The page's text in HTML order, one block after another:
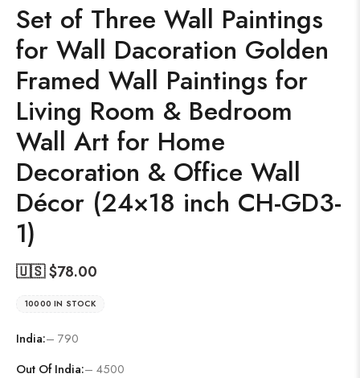
Set of Three Wall Paintings
for Wall Dacoration Golden
Framed Wall Paintings for
Living Room & Bedroom
Wall Art for Home
Decoration & Office Wall
Décor (24×18 inch CH-GD3-
1)
🇺🇸 $78.00
10000 IN STOCK
India:– 790
Out Of India:– 4500